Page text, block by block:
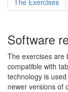
The Exercises
Software
The exercises are
compatible with
technology is
newer versions of